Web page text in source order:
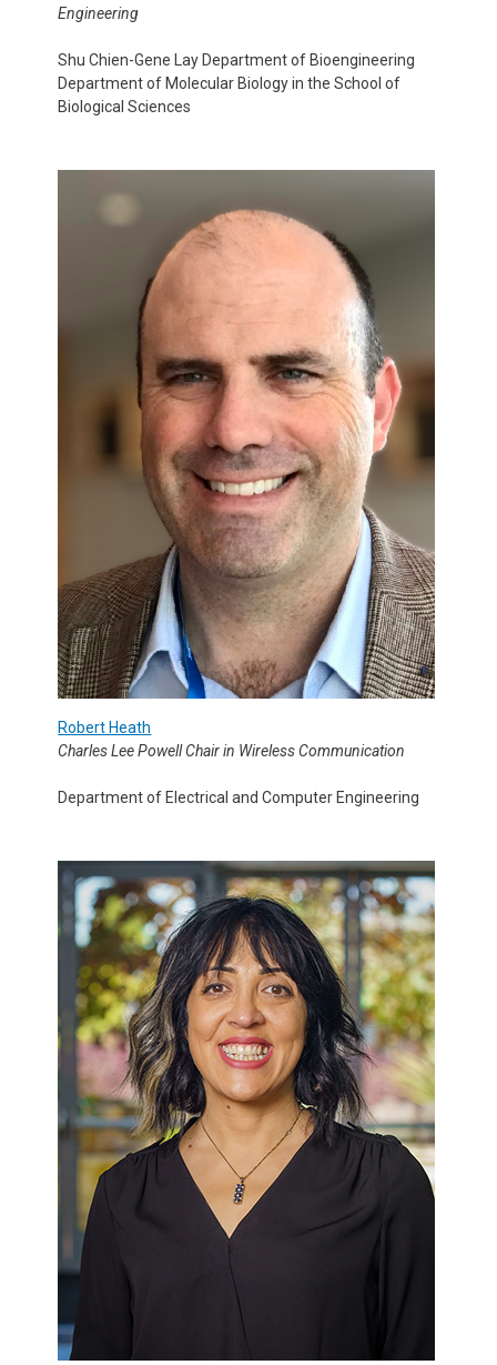
Engineering
Shu Chien-Gene Lay Department of Bioengineering
Department of Molecular Biology in the School of
Biological Sciences
Robert Heath
Charles Lee Powell Chair in Wireless Communication
Department of Electrical and Computer Engineering